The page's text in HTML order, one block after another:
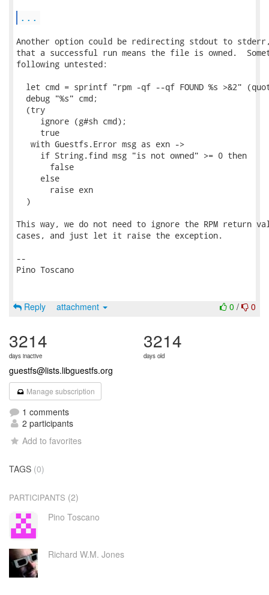
...
Another option could be redirecting stdout to stderr,
that a successful run means the file is owned.
following untested:
let cmd = sprintf "rpm -qf --qf FOUND %s >&2"
  debug "%s" cmd;
  (try
     ignore (g#sh cmd);
     true
   with Guestfs.Error msg as exn ->
     if String.find msg "is not owned" >= 0 then
       false
     else
       raise exn
  )
This way, we do not need to ignore the RPM return
cases, and just let it raise the exception.
--
Pino Toscano
0 / 0
Reply attachment
3214
days inactive
3214
days old
guestfs@lists.libguestfs.org
Manage subscription
1 comments
2 participants
Add to favorites
TAGS (0)
PARTICIPANTS (2)
Pino Toscano
Richard W.M. Jones